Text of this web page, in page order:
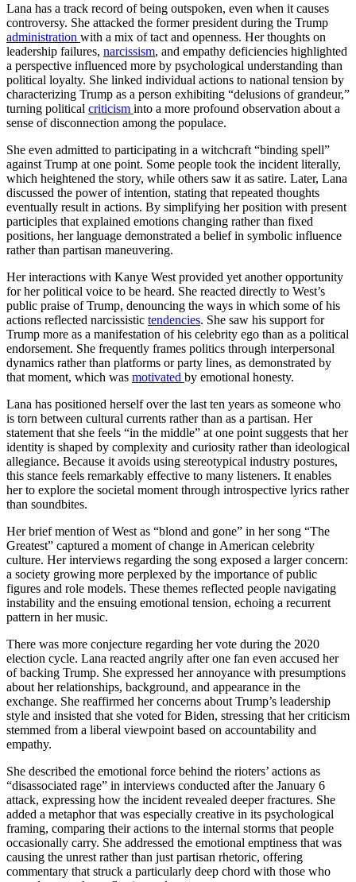
Lana has a track record of being outspoken, even when it causes
controversy. She attacked the former president during the Trump
administration with a mix of tact and openness. Her thoughts on
leadership failures, narcissism, and empathy deficiencies highlighted
a perspective influenced more by psychological understanding than
political loyalty. She linked individual actions to national tension by
characterizing Trump as a person exhibiting “delusions of grandeur,”
turning political criticism into a more profound observation about a
sense of disconnection among the populace.
She even admitted to participating in a witchcraft “binding spell”
against Trump at one point. Some people took the incident literally,
which heightened the story, while others saw it as satire. Later, Lana
discussed the power of intention, stating that repeated thoughts
eventually result in actions. By simplifying her position with present
participles that explained emotions changing rather than fixed
positions, her language demonstrated a belief in symbolic influence
rather than partisan maneuvering.
Her interactions with Kanye West provided yet another opportunity
for her political voice to be heard. She reacted directly to West’s
public praise of Trump, denouncing the ways in which some of his
actions reflected narcissistic tendencies. She saw his support for
Trump more as a manifestation of his celebrity ego than as a political
endorsement. She frequently frames politics through interpersonal
dynamics rather than platforms or party lines, as demonstrated by
that moment, which was motivated by emotional honesty.
Lana has positioned herself over the last ten years as someone who
is torn between cultural currents rather than as a partisan. Her
statement that she feels “in the middle” at one point suggests that her
identity is shaped by complexity and curiosity rather than ideological
allegiance. Because it avoids using stereotypical industry postures,
this stance feels remarkably effective to many listeners. It enables
her to explore the societal moment through introspective lyrics rather
than soundbites.
Her brief mention of West as “blond and gone” in her song “The
Greatest” captured a moment of change in American celebrity
culture. Her interviews regarding the song exposed a larger concern:
a society growing more perplexed by the importance of public
figures and role models. These themes reflected people navigating
instability and the ensuing emotional tension, echoing a recurrent
pattern in her music.
There was more conjecture regarding her vote during the 2020
election cycle. Lana reacted angrily after one fan even accused her
of backing Trump. She expressed her annoyance with presumptions
about her relationships, background, and appearance in the
exchange. She reaffirmed her concerns about Trump’s leadership
style and insisted that she voted for Biden, stressing that her criticism
stemmed from a liberal viewpoint based on accountability and
empathy.
She described the emotional force behind the rioters’ actions as
“disassociated rage” in interviews conducted after the January 6
attack, expressing how the incident revealed deeper fractures. She
added a metaphor that was especially creative in its psychological
framing, comparing their actions to the internal storms that people
occasionally carry. She addressed the emotional emptiness that was
causing the unrest rather than just partisan rhetoric, offering
commentary that struck a particularly deep chord with those who